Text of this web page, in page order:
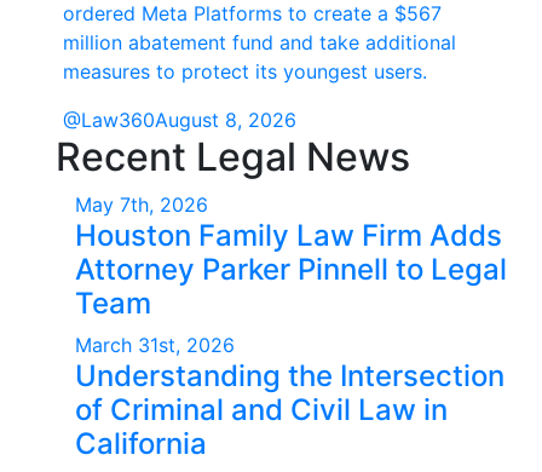
ordered Meta Platforms to create a $567
million abatement fund and take additional
measures to protect its youngest users.
@Law360August 8, 2026
Recent Legal News
May 7th, 2026
Houston Family Law Firm Adds
Attorney Parker Pinnell to Legal
Team
March 31st, 2026
Understanding the Intersection
of Criminal and Civil Law in
California